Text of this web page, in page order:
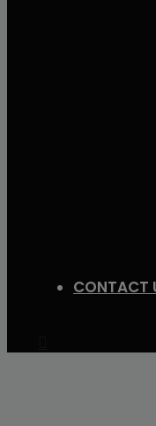
CONTACT